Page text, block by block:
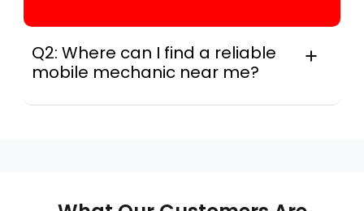
Q2: Where can I find a reliable
mobile mechanic near me?